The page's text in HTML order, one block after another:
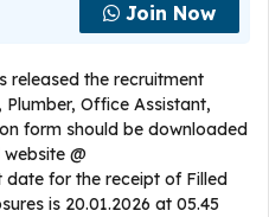
Join Now
released the recruitment
Office Assistant,
form should be downloaded
@
for the receipt of Filled
is 20.01.2026 at 05.45